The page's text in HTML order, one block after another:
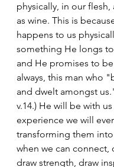
physically, in our flesh,
as wine. This is
happens to us
something He longs
and He promises to
always, this man who
and dwelt amongst
v.14.) He will be with
experience we will
transforming them
when we can connect,
draw strength, draw